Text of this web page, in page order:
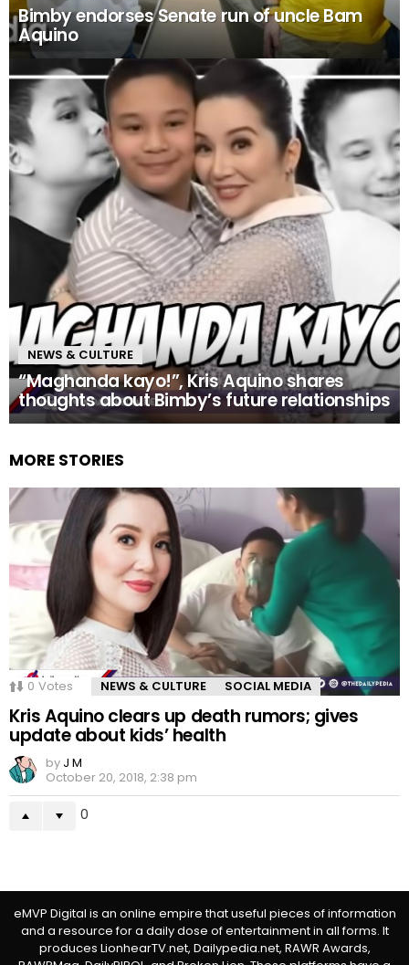
Bimby endorses Senate run of uncle Bam
Aquino
NEWS & CULTURE
“Maghanda kayo!”, Kris Aquino shares
thoughts about Bimby’s future relationships
MORE STORIES
0 Votes NEWS & CULTURE SOCIAL MEDIA
Kris Aquino clears up death rumors; gives
update about kids’ health
by J M
October 20, 2018, 2:38 pm
0
eMVP Digital is an online empire that useful pieces of information
and a resource for a daily dose of entertainment in all forms. It
produces LionhearTV.net, Dailypedia.net, RAWR Awards,